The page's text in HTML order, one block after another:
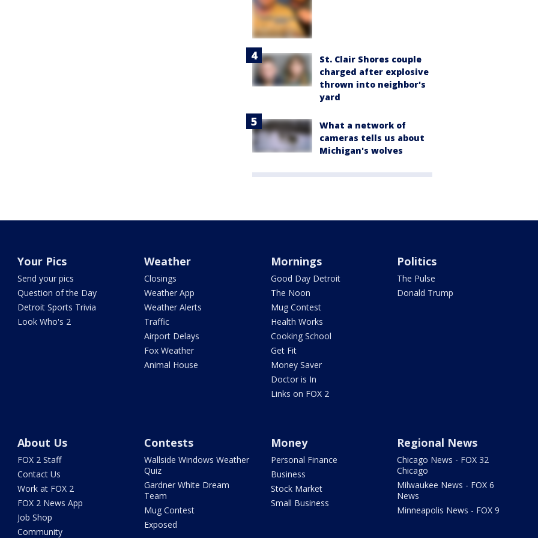
St. Clair Shores couple
charged after explosive
thrown into neighbor's
yard
What a network of
cameras tells us about
Michigan's wolves
Your Pics
Send your pics
Question of the Day
Detroit Sports Trivia
Look Who's 2
Weather
Closings
Weather App
Weather Alerts
Traffic
Airport Delays
Fox Weather
Animal House
Mornings
Good Day Detroit
The Noon
Mug Contest
Health Works
Cooking School
Get Fit
Money Saver
Doctor is In
Links on FOX 2
Politics
The Pulse
Donald Trump
About Us
FOX 2 Staff
Contact Us
Work at FOX 2
FOX 2 News App
Job Shop
Community
Contests
Wallside Windows Weather
Quiz
Gardner White Dream
Team
Mug Contest
Exposed
Money
Personal Finance
Business
Stock Market
Small Business
Regional News
Chicago News - FOX 32
Chicago
Milwaukee News - FOX 6
News
Minneapolis News - FOX 9